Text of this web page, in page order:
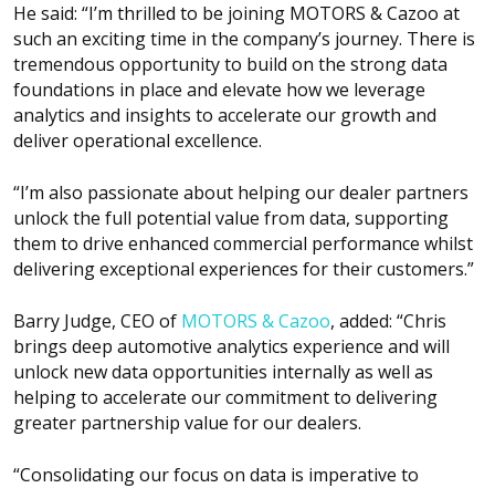
He said: “I’m thrilled to be joining MOTORS & Cazoo at
such an exciting time in the company’s journey. There is
tremendous opportunity to build on the strong data
foundations in place and elevate how we leverage
analytics and insights to accelerate our growth and
deliver operational excellence.
“I’m also passionate about helping our dealer partners
unlock the full potential value from data, supporting
them to drive enhanced commercial performance whilst
delivering exceptional experiences for their customers.”
Barry Judge, CEO of MOTORS & Cazoo, added: “Chris
brings deep automotive analytics experience and will
unlock new data opportunities internally as well as
helping to accelerate our commitment to delivering
greater partnership value for our dealers.
“Consolidating our focus on data is imperative to